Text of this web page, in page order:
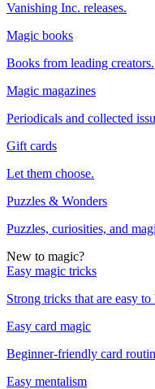
Vanishing Inc. releases.
Magic books
Books from leading creators.
Magic magazines
Periodicals and collected
Gift cards
Let them choose.
Puzzles & Wonders
Puzzles, curiosities, and
New to magic?
Easy magic tricks
Strong tricks that are easy to
Easy card magic
Beginner-friendly card
Easy mentalism